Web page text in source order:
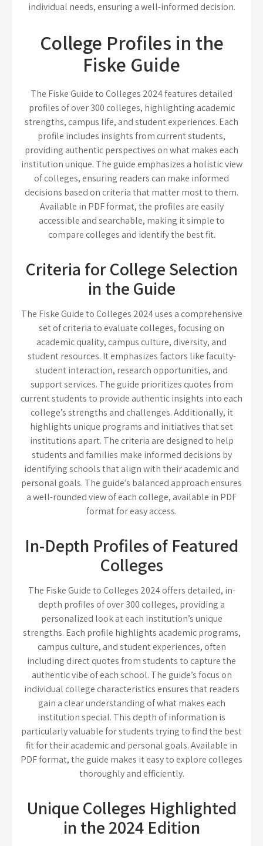
individual needs, ensuring a well-informed decision.
College Profiles in the
Fiske Guide
The Fiske Guide to Colleges 2024 features detailed
profiles of over 300 colleges, highlighting academic
strengths, campus life, and student experiences. Each
profile includes insights from current students,
providing authentic perspectives on what makes each
institution unique. The guide emphasizes a holistic view
of colleges, ensuring readers can make informed
decisions based on criteria that matter most to them.
Available in PDF format, the profiles are easily
accessible and searchable, making it simple to
compare colleges and identify the best fit.
Criteria for College Selection
in the Guide
The Fiske Guide to Colleges 2024 uses a comprehensive
set of criteria to evaluate colleges, focusing on
academic quality, campus culture, diversity, and
student resources. It emphasizes factors like faculty-
student interaction, research opportunities, and
support services. The guide prioritizes quotes from
current students to provide authentic insights into each
college’s strengths and challenges. Additionally, it
highlights unique programs and initiatives that set
institutions apart. The criteria are designed to help
students and families make informed decisions by
identifying schools that align with their academic and
personal goals. The guide’s balanced approach ensures
a well-rounded view of each college, available in PDF
format for easy access.
In-Depth Profiles of Featured
Colleges
The Fiske Guide to Colleges 2024 offers detailed, in-
depth profiles of over 300 colleges, providing a
personalized look at each institution’s unique
strengths. Each profile highlights academic programs,
campus culture, and student experiences, often
including direct quotes from students to capture the
authentic vibe of each school. The guide’s focus on
individual college characteristics ensures that readers
gain a clear understanding of what makes each
institution special. This depth of information is
particularly valuable for students trying to find the best
fit for their academic and personal goals. Available in
PDF format, the guide makes it easy to explore colleges
thoroughly and efficiently.
Unique Colleges Highlighted
in the 2024 Edition